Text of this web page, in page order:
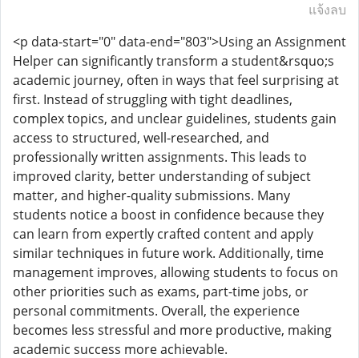
แจ้งลบ
<p data-start="0" data-end="803">Using an Assignment
Helper can significantly transform a student&rsquo;s
academic journey, often in ways that feel surprising at
first. Instead of struggling with tight deadlines,
complex topics, and unclear guidelines, students gain
access to structured, well-researched, and
professionally written assignments. This leads to
improved clarity, better understanding of subject
matter, and higher-quality submissions. Many
students notice a boost in confidence because they
can learn from expertly crafted content and apply
similar techniques in future work. Additionally, time
management improves, allowing students to focus on
other priorities such as exams, part-time jobs, or
personal commitments. Overall, the experience
becomes less stressful and more productive, making
academic success more achievable.